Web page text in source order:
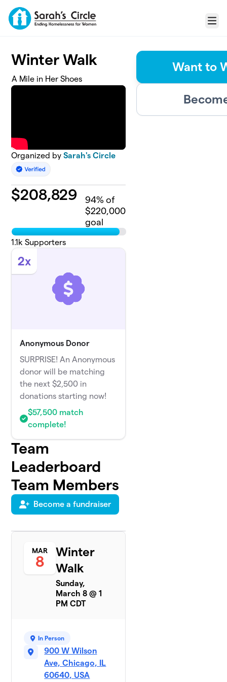
Skip to main content
Menu
Winter Walk
A Mile in Her Shoes
Organized bySarah's Circle
$208,829 94% of
$220,000
goal
1.1k Supporters
2x
Anonymous Donor
SURPRISE! An Anonymous
donor will be matching
the next $2,500 in
donations starting now!
$57,500 match
complete!
Team
Leaderboard
Team Members
Become a fundraiser
MAR
8
Winter
Walk
Sunday,
March 8 @ 1
PM CDT
In Person
900 W Wilson
Ave, Chicago, IL
60640, USA
Want to